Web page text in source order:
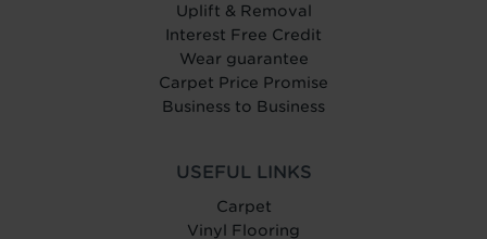
Uplift & Removal
Interest Free Credit
Wear guarantee
Carpet Price Promise
Business to Business
USEFUL LINKS
Carpet
Vinyl Flooring